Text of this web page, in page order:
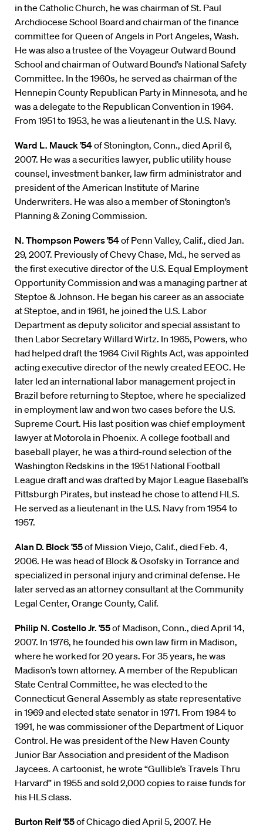
in the Catholic Church, he was chairman of St. Paul
Archdiocese School Board and chairman of the finance
committee for Queen of Angels in Port Angeles, Wash.
He was also a trustee of the Voyageur Outward Bound
School and chairman of Outward Bound’s National Safety
Committee. In the 1960s, he served as chairman of the
Hennepin County Republican Party in Minnesota, and he
was a delegate to the Republican Convention in 1964.
From 1951 to 1953, he was a lieutenant in the U.S. Navy.
Ward L. Mauck ’54of Stonington, Conn., died April 6,
2007. He was a securities lawyer, public utility house
counsel, investment banker, law firm administrator and
president of the American Institute of Marine
Underwriters. He was also a member of Stonington’s
Planning & Zoning Commission.
N. Thompson Powers ’54of Penn Valley, Calif., died Jan.
29, 2007. Previously of Chevy Chase, Md., he served as
the first executive director of the U.S. Equal Employment
Opportunity Commission and was a managing partner at
Steptoe & Johnson. He began his career as an associate
at Steptoe, and in 1961, he joined the U.S. Labor
Department as deputy solicitor and special assistant to
then Labor Secretary Willard Wirtz. In 1965, Powers, who
had helped draft the 1964 Civil Rights Act, was appointed
acting executive director of the newly created EEOC. He
later led an international labor management project in
Brazil before returning to Steptoe, where he specialized
in employment law and won two cases before the U.S.
Supreme Court. His last position was chief employment
lawyer at Motorola in Phoenix. A college football and
baseball player, he was a third-round selection of the
Washington Redskins in the 1951 National Football
League draft and was drafted by Major League Baseball’s
Pittsburgh Pirates, but instead he chose to attend HLS.
He served as a lieutenant in the U.S. Navy from 1954 to
1957.
Alan D. Block ’55of Mission Viejo, Calif., died Feb. 4,
2006. He was head of Block & Osofsky in Torrance and
specialized in personal injury and criminal defense. He
later served as an attorney consultant at the Community
Legal Center, Orange County, Calif.
Philip N. Costello Jr. ’55of Madison, Conn., died April 14,
2007. In 1976, he founded his own law firm in Madison,
where he worked for 20 years. For 35 years, he was
Madison’s town attorney. A member of the Republican
State Central Committee, he was elected to the
Connecticut General Assembly as state representative
in 1969 and elected state senator in 1971. From 1984 to
1991, he was commissioner of the Department of Liquor
Control. He was president of the New Haven County
Junior Bar Association and president of the Madison
Jaycees. A cartoonist, he wrote “Gullible’s Travels Thru
Harvard” in 1955 and sold 2,000 copies to raise funds for
his HLS class.
Burton Reif ’55of Chicago died April 5, 2007. He